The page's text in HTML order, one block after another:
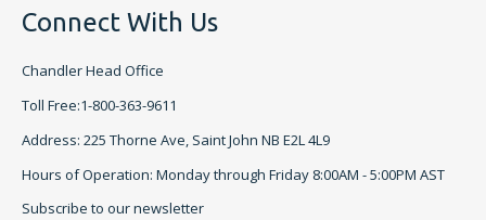
Connect With Us
Chandler Head Office
Toll Free:1-800-363-9611
Address: 225 Thorne Ave, Saint John NB E2L 4L9
Hours of Operation: Monday through Friday 8:00AM - 5:00PM AST
Subscribe to our newsletter